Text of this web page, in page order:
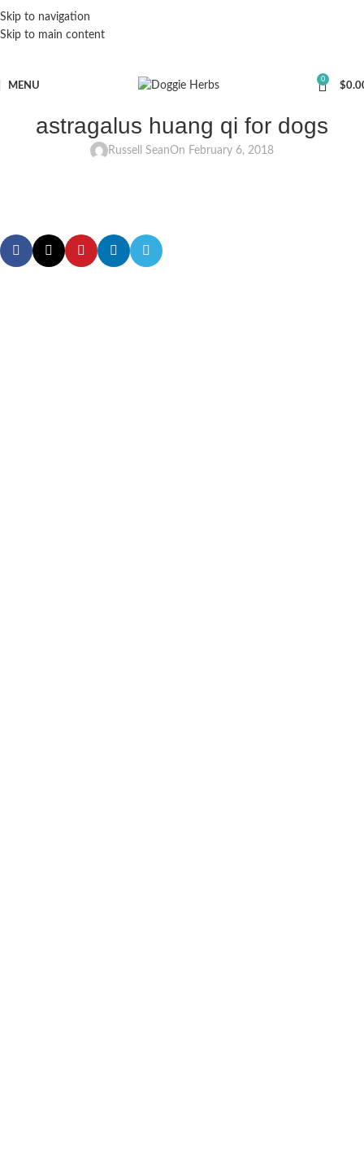
Skip to navigation
Skip to main content
MENU
0
$
astragalus huang qi for dogs
Russell SeanOn February 6, 2018